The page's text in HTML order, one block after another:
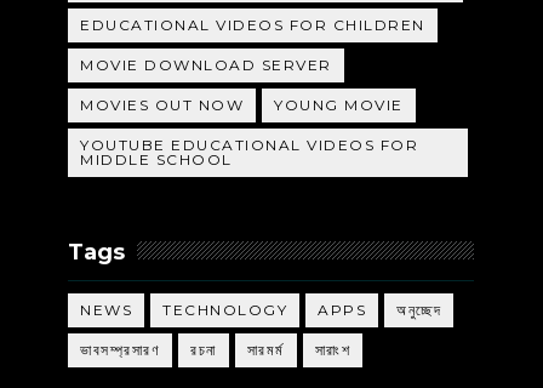
EDUCATIONAL VIDEOS FOR CHILDREN
MOVIE DOWNLOAD SERVER
MOVIES OUT NOW YOUNG MOVIE
YOUTUBE EDUCATIONAL VIDEOS FOR
MIDDLE SCHOOL
Tags
NEWS TECHNOLOGY APPS অনুচ্ছেদ
ভাবসম্প্রসারণ রচনা সারমর্ম সারাংশ